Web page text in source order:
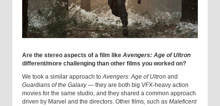
Are the stereo aspects of a film like Avengers: Age of Ultron
different/more challenging than other films you worked on?
We took a similar approach toAvengers: Age of Ultron and
Guardians of the Galaxy— they are both big VFX-heavy action
movies for the same studio, and they shared a common approach
driven by Marvel and the directors. Other films, such as Maleficent